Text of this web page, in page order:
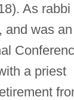
As rabbi
and was an
a priest